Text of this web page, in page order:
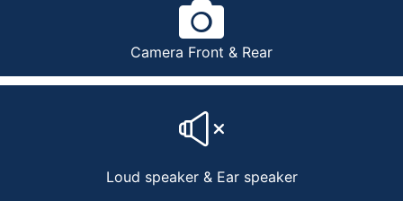
Camera Front & Rear
Loud speaker & Ear speaker